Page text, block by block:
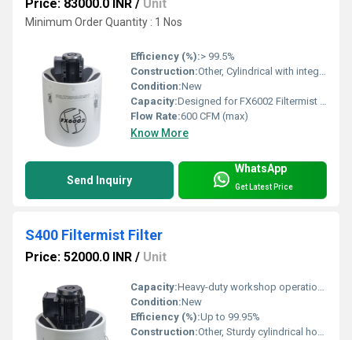
Price: 83000.0 INR / Unit
Minimum Order Quantity : 1 Nos
Efficiency (%):> 99.5%
Construction:Other, Cylindrical with integral seals
Condition:New
Capacity:Designed for FX6002 Filtermist unit
Flow Rate:600 CFM (max)
Know More
Send Inquiry
WhatsApp
Get Latest Price
S400 Filtermist Filter
Price: 52000.0 INR / Unit
Capacity:Heavy-duty workshop operations
Condition:New
Efficiency (%):Up to 99.95%
Construction:Other, Sturdy cylindrical housing